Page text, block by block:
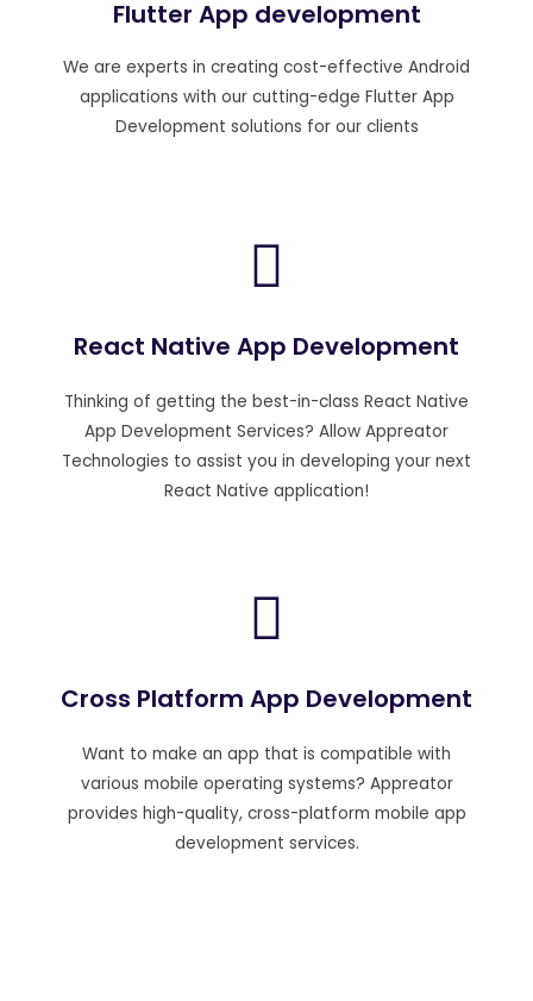
Flutter App development
We are experts in creating cost-effective Android
applications with our cutting-edge Flutter App
Development solutions for our clients
React Native App Development
Thinking of getting the best-in-class React Native
App Development Services? Allow Appreator
Technologies to assist you in developing your next
React Native application!
Cross Platform App Development
Want to make an app that is compatible with
various mobile operating systems? Appreator
provides high-quality, cross-platform mobile app
development services.